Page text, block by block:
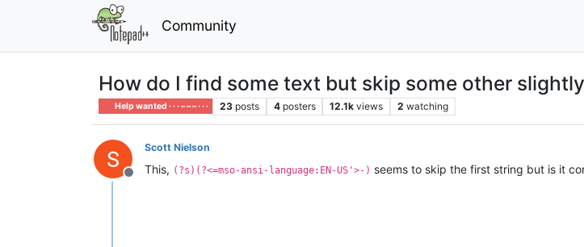
Community
How do I find some text but skip some other
Help wanted · · · – – – · · · 23 posts 4 posters 12.1k views 2 watching
Offline
Scott Nielson
This, (?s)(?<=mso-ansi-language:EN-US'>-) seems to skip the first string but is it